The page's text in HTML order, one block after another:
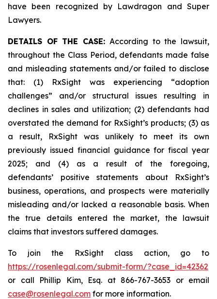
have been recognized by Lawdragon and Super
Lawyers.
DETAILS OF THE CASE: According to the lawsuit,
throughout the Class Period, defendants made false
and misleading statements and/or failed to disclose
that: (1) RxSight was experiencing “adoption
challenges” and/or structural issues resulting in
declines in sales and utilization; (2) defendants had
overstated the demand for RxSight’s products; (3) as
a result, RxSight was unlikely to meet its own
previously issued financial guidance for fiscal year
2025; and (4) as a result of the foregoing,
defendants’ positive statements about RxSight’s
business, operations, and prospects were materially
misleading and/or lacked a reasonable basis. When
the true details entered the market, the lawsuit
claims that investors suffered damages.
To join the RxSight class action, go to
https://rosenlegal.com/submit-form/?case_id=42362
or call Phillip Kim, Esq. at 866-767-3653 or email
case@rosenlegal.com for more information.